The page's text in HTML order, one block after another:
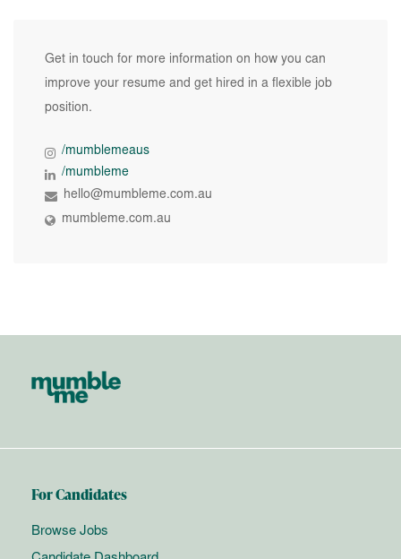
Get in touch for more information on how you can
improve your resume and get hired in a flexible job
position.
/mumblemeaus
/mumbleme
hello@mumbleme.com.au
mumbleme.com.au
For Candidates
Browse Jobs